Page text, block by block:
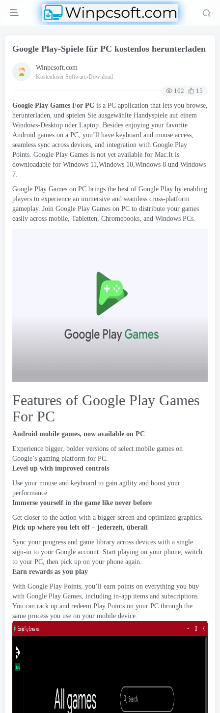
Google Play-Spiele für PC kostenlos herunterladen
Winpcsoft.com
Kostenloser Software-Download
102
15
Google Play Games For PC is a PC application that lets you browse,
herunterladen, und spielen Sie ausgewählte Handyspiele auf einem
Windows-Desktop oder Laptop. Besides enjoying your favorite
Android games on a PC, you’ll have keyboard and mouse access,
seamless sync across devices, and integration with Google Play
Points. Google Play Games is not yet available for Mac.It is
downloadable for Windows 11,Windows 10,Windows 8 und Windows
7.
Google Play Games on PC brings the best of Google Play by enabling
players to experience an immersive and seamless cross-platform
gameplay. Join Google Play Games on PC to distribute your games
easily across mobile, Tabletten, Chromebooks, and Windows PCs.
Features of Google Play Games
For PC
Android mobile games, now available on PC
Experience bigger, bolder versions of select mobile games on
Google’s gaming platform for PC.
Level up with improved controls
Use your mouse and keyboard to gain agility and boost your
performance.
Immerse yourself in the game like never before
Get closer to the action with a bigger screen and optimized graphics.
Pick up where you left off – jederzeit, überall
Sync your progress and game library across devices with a single
sign-in to your Google account. Start playing on your phone, switch
to your PC, then pick up on your phone again.
Earn rewards as you play
With Google Play Points, you’ll earn points on everything you buy
with Google Play Games, including in-app items and subscriptions.
You can rack up and redeem Play Points on your PC through the
same process you use on your mobile device.